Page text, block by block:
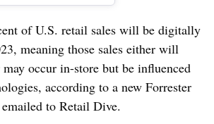
of U.S. retail sales will be digitally
meaning those sales either will
occur in-store but be influenced
according to a new Forrester
to Retail Dive.